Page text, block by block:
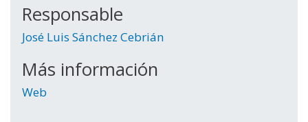
Responsable
José Luis Sánchez Cebrián
Más información
Web